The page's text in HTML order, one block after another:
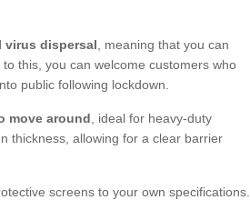
virus dispersal , meaning that you can
this, you can welcome customers who
public following lockdown.
move around , ideal for heavy-duty
thickness, allowing for a clear barrier
screens to your own specifications.